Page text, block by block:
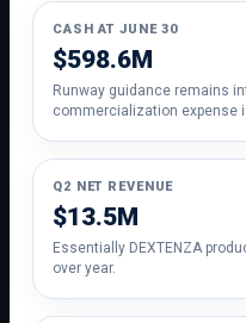
CASH AT JUNE 30
$598.6M
Runway guidance remains
commercialization expense
Q2 NET REVENUE
$13.5M
Essentially DEXTENZA
over year.